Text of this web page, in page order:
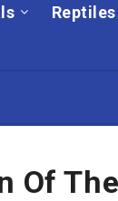
Reptiles
Of